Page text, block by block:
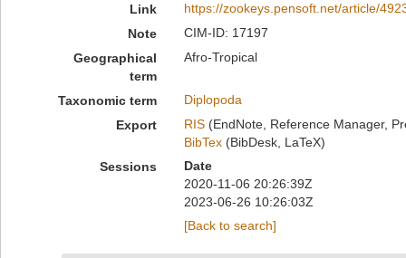
Link
https://zookeys.pensoft.net/article/
Note
CIM-ID: 17197
Geographical
term
Afro-Tropical
Taxonomic term
Diplopoda
Export
RIS(EndNote, Reference Manager,
BibTex(BibDesk, LaTeX)
Sessions
Date
2020-11-06 20:26:39Z
2023-06-26 10:26:03Z
[Back to search]